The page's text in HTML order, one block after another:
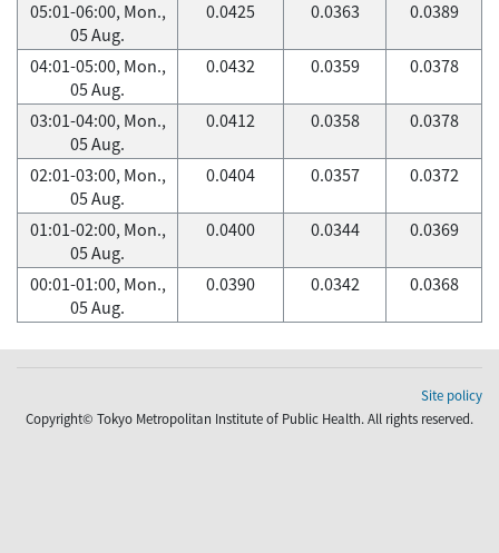
05:01-06:00, Mon.,
05 Aug.
0.0425 0.0363 0.0389
04:01-05:00, Mon.,
05 Aug.
0.0432 0.0359 0.0378
03:01-04:00, Mon.,
05 Aug.
0.0412 0.0358 0.0378
02:01-03:00, Mon.,
05 Aug.
0.0404 0.0357 0.0372
01:01-02:00, Mon.,
05 Aug.
0.0400 0.0344 0.0369
00:01-01:00, Mon.,
05 Aug.
0.0390 0.0342 0.0368
Site policy
Copyright© Tokyo Metropolitan Institute of Public Health. All rights reserved.